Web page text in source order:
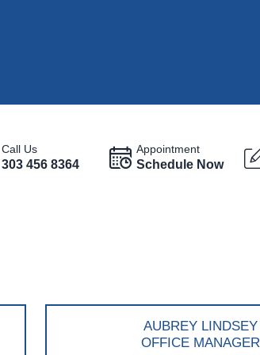
Call Us
303 456 8364
Appointment
Schedule Now
AUBREY LINDSEY
OFFICE MANAGER